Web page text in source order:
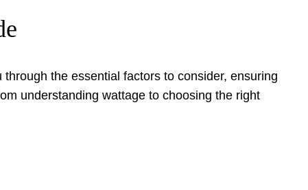
the essential factors to consider, ensuring
understanding wattage to choosing the right